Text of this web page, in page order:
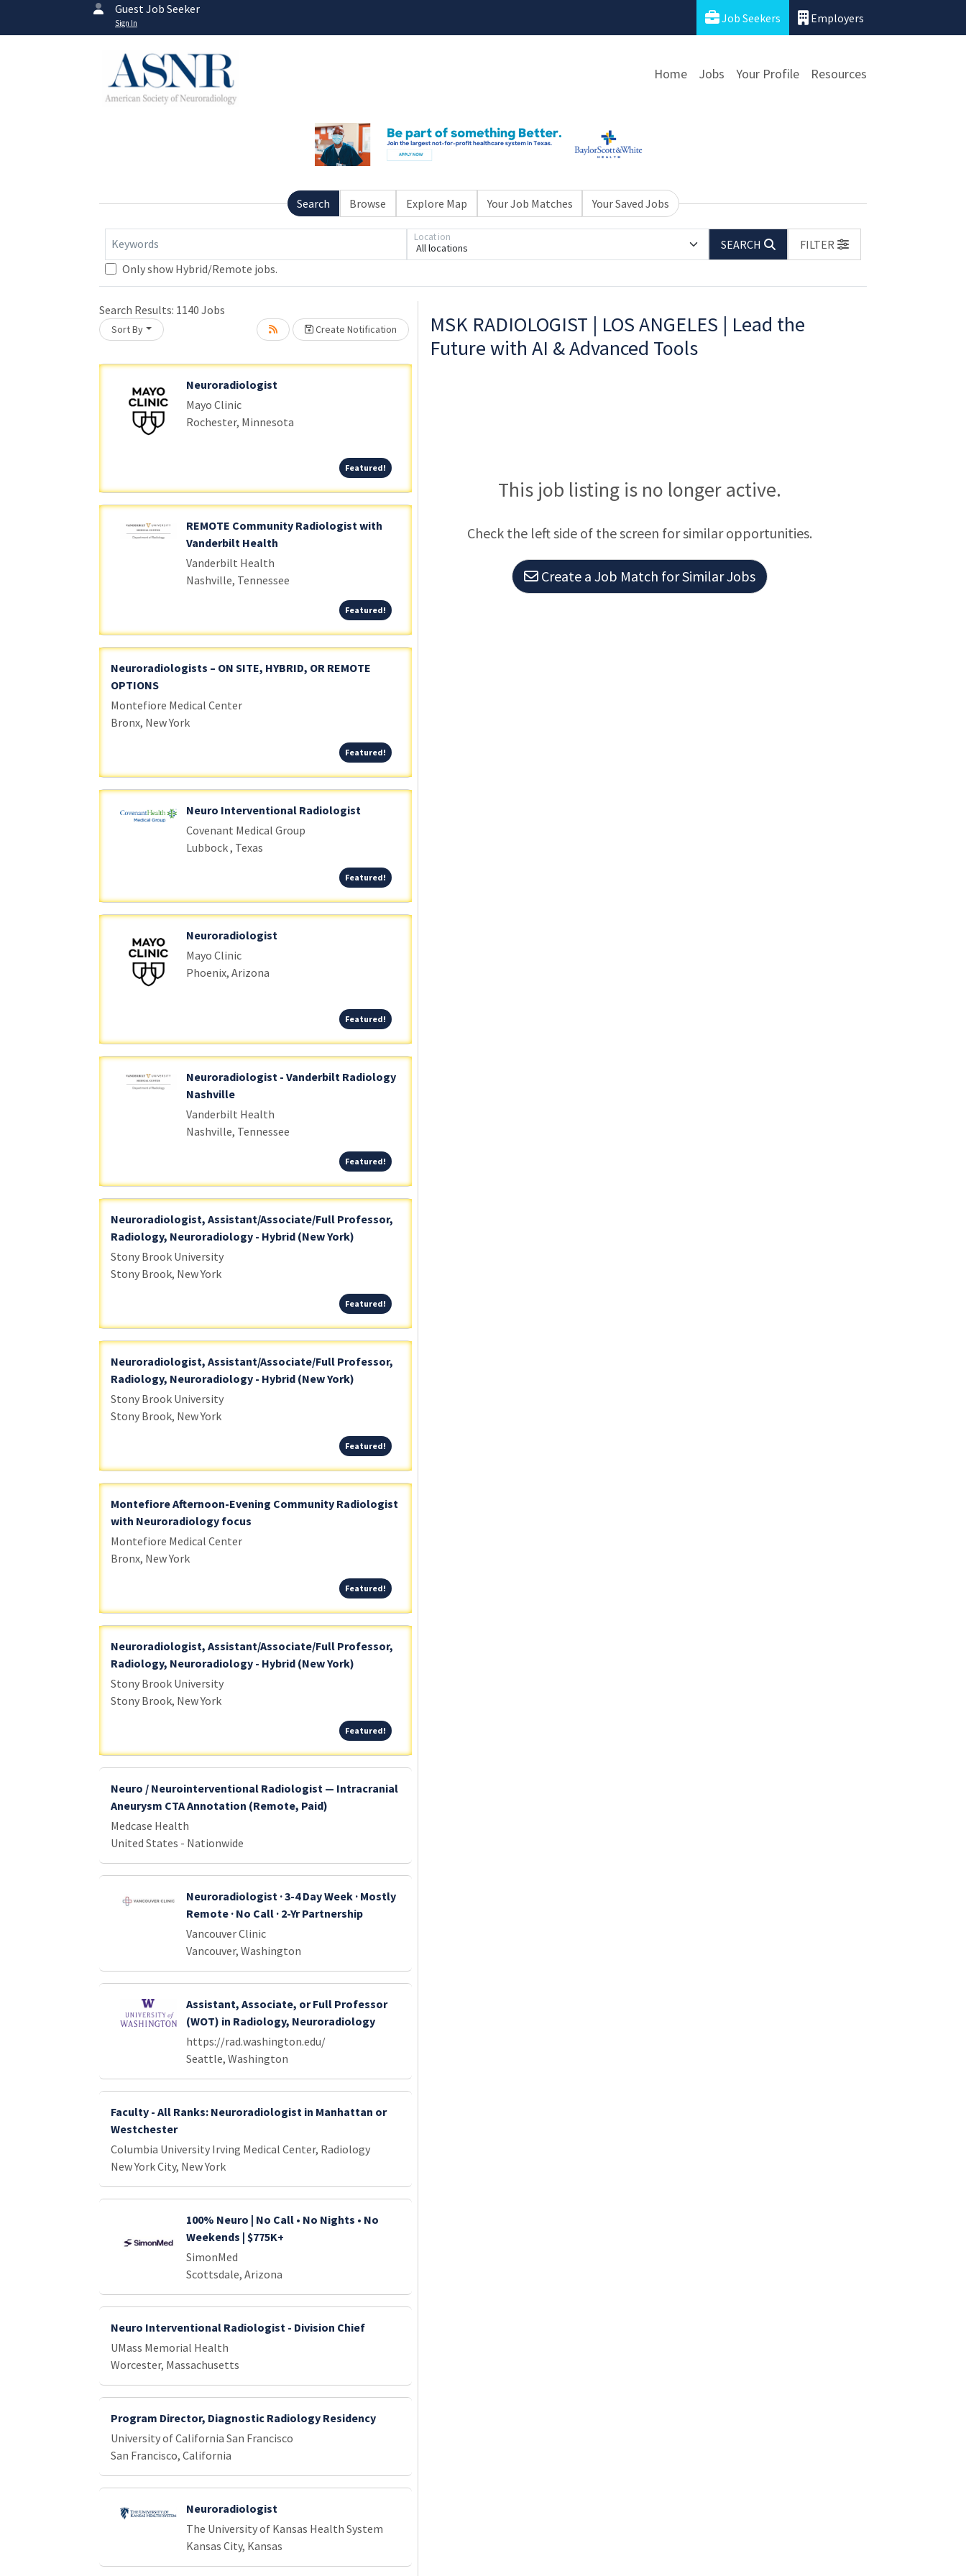
Guest Job Seeker
Sign In Job Seekers Employers
Home Jobs Your Profile Resources
Search Browse Explore Map Your Job Matches Your Saved Jobs
Keywords All locations
Location
SEARCH
FILTER
Only show Hybrid/Remote jobs.
Search Results: 1140 Jobs
Sort By Create Notification
Neuroradiologist
Mayo Clinic
Rochester, Minnesota
Featured!Featured!
REMOTE Community Radiologist with
Vanderbilt Health
Vanderbilt Health
Nashville, Tennessee
Featured!Featured!
Neuroradiologists – ON SITE, HYBRID, OR REMOTE
OPTIONS
Montefiore Medical Center
Bronx, New York
Featured!Featured!
Neuro Interventional Radiologist
Covenant Medical Group
Lubbock , Texas
Featured!Featured!
Neuroradiologist
Mayo Clinic
Phoenix, Arizona
Featured!Featured!
Neuroradiologist - Vanderbilt Radiology
Nashville
Vanderbilt Health
Nashville, Tennessee
Featured!Featured!
Neuroradiologist, Assistant/Associate/Full Professor,
Radiology, Neuroradiology - Hybrid (New York)
Stony Brook University
Stony Brook, New York
Featured!Featured!
Neuroradiologist, Assistant/Associate/Full Professor,
Radiology, Neuroradiology - Hybrid (New York)
Stony Brook University
Stony Brook, New York
Featured!Featured!
Montefiore Afternoon-Evening Community Radiologist
with Neuroradiology focus
Montefiore Medical Center
Bronx, New York
Featured!Featured!
Neuroradiologist, Assistant/Associate/Full Professor,
Radiology, Neuroradiology - Hybrid (New York)
Stony Brook University
Stony Brook, New York
Featured!Featured!
Neuro / Neurointerventional Radiologist — Intracranial
Aneurysm CTA Annotation (Remote, Paid)
Medcase Health
United States - Nationwide
Neuroradiologist · 3-4 Day Week · Mostly
Remote · No Call · 2-Yr Partnership
Vancouver Clinic
Vancouver, Washington
Assistant, Associate, or Full Professor
(WOT) in Radiology, Neuroradiology
https://rad.washington.edu/
Seattle, Washington
Faculty - All Ranks: Neuroradiologist in Manhattan or
Westchester
Columbia University Irving Medical Center, Radiology
New York City, New York
100% Neuro | No Call • No Nights • No
Weekends | $775K+
SimonMed
Scottsdale, Arizona
Neuro Interventional Radiologist - Division Chief
UMass Memorial Health
Worcester, Massachusetts
Program Director, Diagnostic Radiology Residency
University of California San Francisco
San Francisco, California
Neuroradiologist
The University of Kansas Health System
Kansas City, Kansas
Loading... Please wait.MSK RADIOLOGIST | LOS ANGELES | Lead the
Future with AI & Advanced Tools
This job listing is no longer active.
Check the left side of the screen for similar opportunities.
Create a Job Match for Similar Jobs